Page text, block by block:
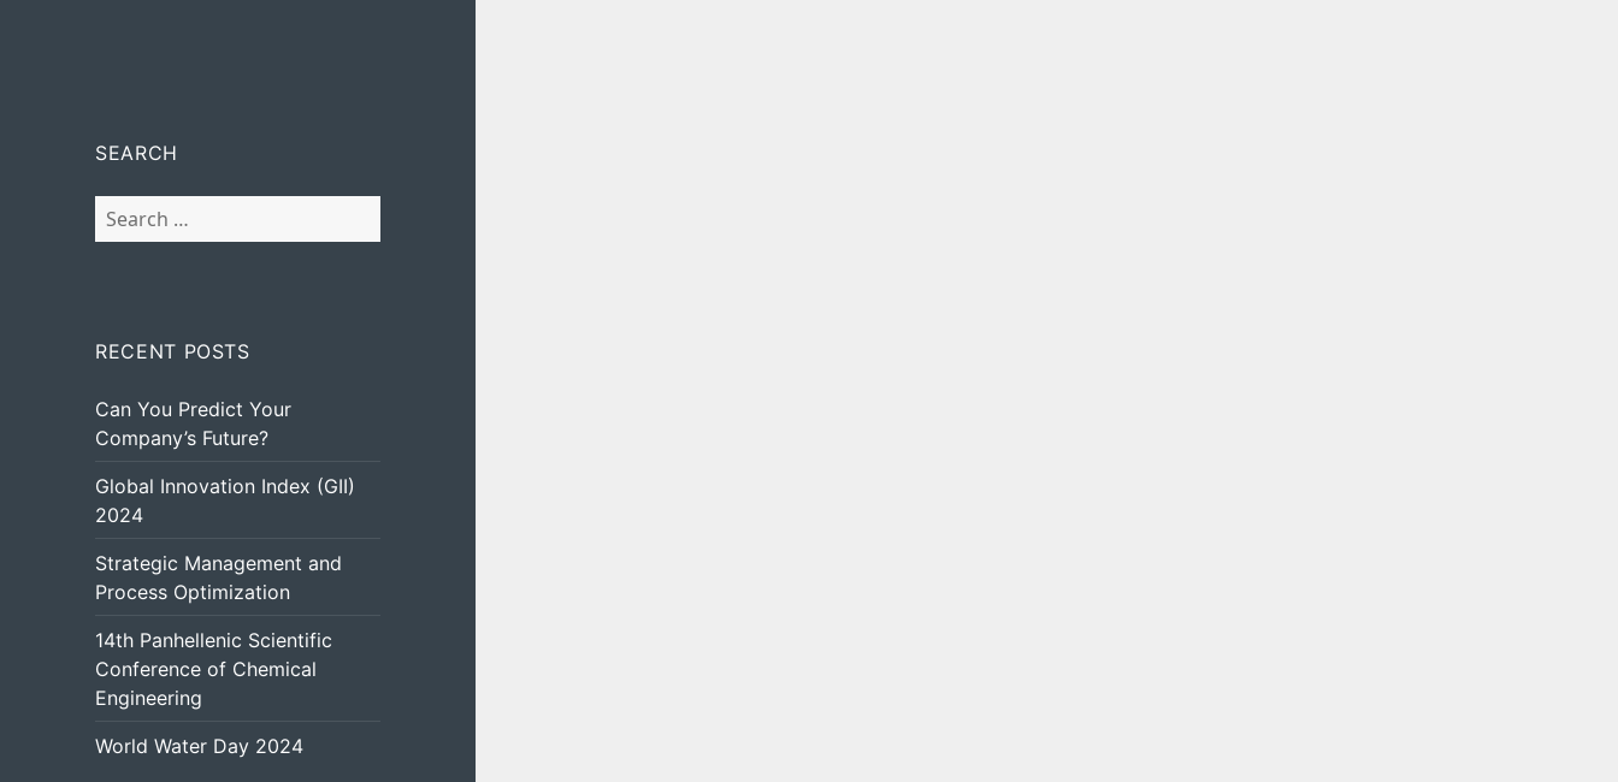
SEARCH
Search
for:
RECENT POSTS
Can You Predict Your
Company’s Future?
Global Innovation Index (GII)
2024
Strategic Management and
Process Optimization
14th Panhellenic Scientific
Conference of Chemical
Engineering
World Water Day 2024